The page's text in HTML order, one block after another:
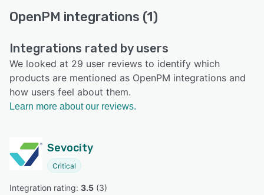
OpenPM integrations (1)
Integrations rated by users
We looked at 29 user reviews to identify which
products are mentioned as OpenPM integrations and
how users feel about them.
Learn more about our reviews.
Sevocity
Critical
Integration rating: 3.5 (3)